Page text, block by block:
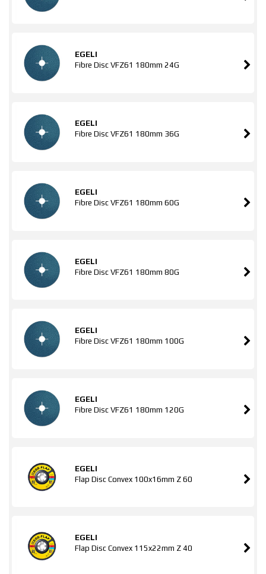
EGELI
Fibre Disc VFZ61 180mm 24G
EGELI
Fibre Disc VFZ61 180mm 36G
EGELI
Fibre Disc VFZ61 180mm 60G
EGELI
Fibre Disc VFZ61 180mm 80G
EGELI
Fibre Disc VFZ61 180mm 100G
EGELI
Fibre Disc VFZ61 180mm 120G
EGELI
Flap Disc Convex 100x16mm Z 60
EGELI
Flap Disc Convex 115x22mm Z 40